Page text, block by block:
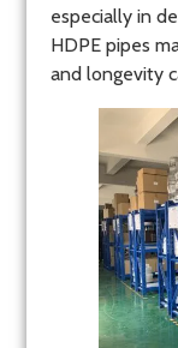
especially in
HDPE pipes
and longevity